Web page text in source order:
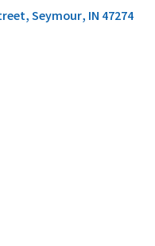
Seymour IN 47274